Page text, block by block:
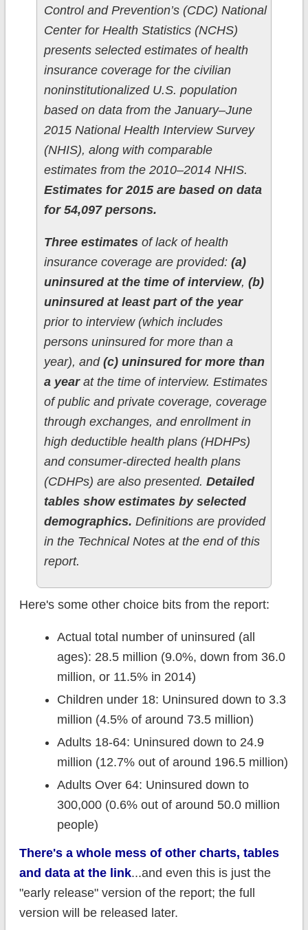
Control and Prevention’s (CDC) National
Center for Health Statistics (NCHS)
presents selected estimates of health
insurance coverage for the civilian
noninstitutionalized U.S. population
based on data from the January–June
2015 National Health Interview Survey
(NHIS), along with comparable
estimates from the 2010–2014 NHIS.
Estimates for 2015 are based on data
for 54,097 persons.
Three estimatesof lack of health
insurance coverage are provided:(a)
uninsured at the time of interview, (b)
uninsured at least part of the year
prior to interview (which includes
persons uninsured for more than a
year), and (c) uninsured for more than
a yearat the time of interview. Estimates
of public and private coverage, coverage
through exchanges, and enrollment in
high deductible health plans (HDHPs)
and consumer-directed health plans
(CDHPs) are also presented. Detailed
tables show estimates by selected
demographics. Definitions are provided
in the Technical Notes at the end of this
report.
Here's some other choice bits from the report:
Actual total number of uninsured (all
ages): 28.5 million (9.0%, down from 36.0
million, or 11.5% in 2014)
Children under 18: Uninsured down to 3.3
million (4.5% of around 73.5 million)
Adults 18-64: Uninsured down to 24.9
million (12.7% out of around 196.5 million)
Adults Over 64: Uninsured down to
300,000 (0.6% out of around 50.0 million
people)
There's a whole mess of other charts, tables
and data at the link...and even this is just the
"early release" version of the report; the full
version will be released later.